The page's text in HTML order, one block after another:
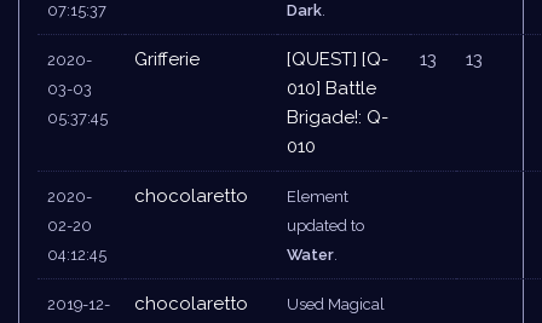
07:15:37
Dark.
2020-
03-03
05:37:45
Grifferie
[QUEST] [Q-
010] Battle
Brigade!: Q-
010
13 13
2020-
02-20
04:12:45
chocolaretto
Element
updated to
Water.
2019-12-
chocolaretto
Used Magical